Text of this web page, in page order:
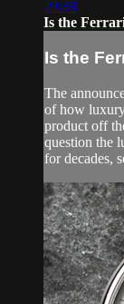
29:48
Is the
Is the
The
of how
product off
question the
for decades,